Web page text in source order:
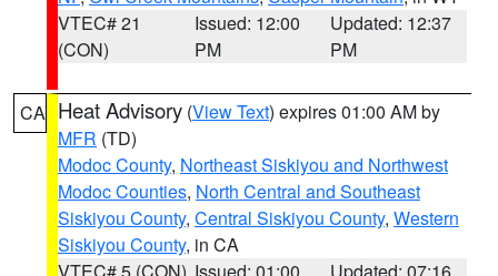
VTEC# 21
(CON)
Issued: 12:00
PM
Updated: 12:37
PM
CA Heat Advisory (View Text) expires 01:00 AM by
MFR (TD)
Modoc County, Northeast Siskiyou and Northwest
Modoc Counties, North Central and Southeast
Siskiyou County, Central Siskiyou County, Western
Siskiyou County, in CA